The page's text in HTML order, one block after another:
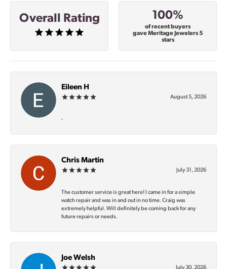
Overall Rating 100%
of recent buyers
gave Meritage Jewelers 5
stars
Eileen H
August 5, 2026
-
Chris Martin
July 31, 2026
The customer service is great here! I came in for a simple
watch repair and was in and out in no time. Craig was
extremely helpful. Will definitely be coming back for any
future repairs or needs.
Joe Welsh
July 30, 2026